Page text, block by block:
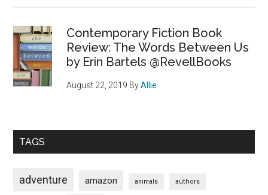
Contemporary Fiction Book
Review: The Words Between Us
by Erin Bartels @RevellBooks
August 22, 2019 ByAllie
TAGS
adventure amazon animals authors